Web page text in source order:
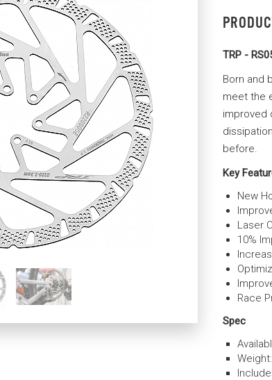
TRP -
Born and
meet the
improved
before.
Key
New
Laser
10%
Race
Spec